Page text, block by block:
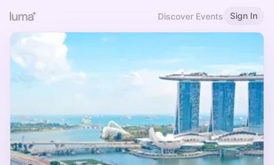
Discover Events Sign In